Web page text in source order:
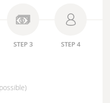
STEP 3 STEP 4